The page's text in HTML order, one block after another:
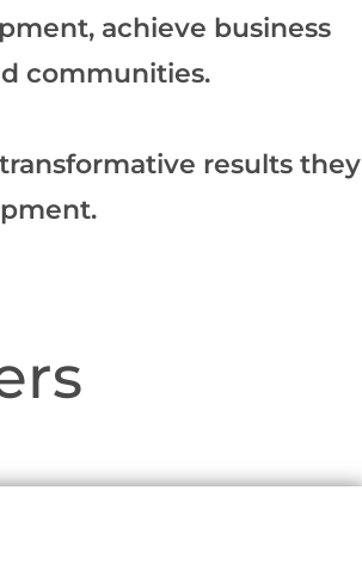
achieve business
communities.
results they